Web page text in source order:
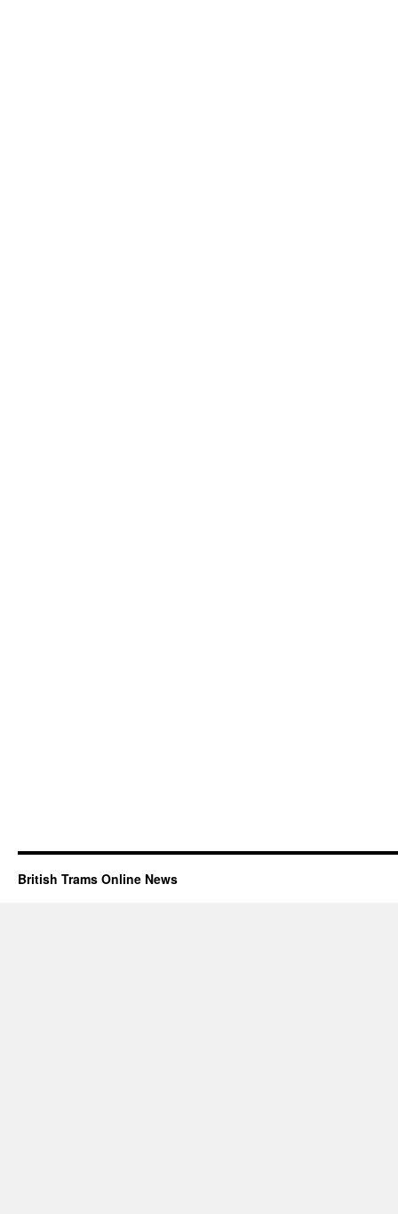
British Trams Online News